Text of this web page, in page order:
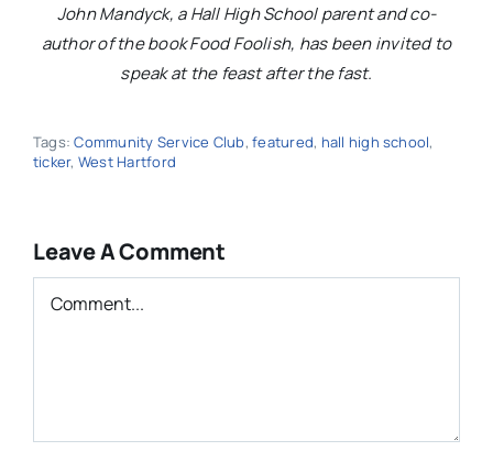
John Mandyck, a Hall High School parent and co-
author of the book Food Foolish, has been invited to
speak at the feast after the fast.
Tags:Community Service Club,featured, hall high school,
ticker, West Hartford
Leave A Comment
Comment